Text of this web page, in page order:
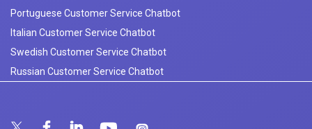
Portuguese Customer Service Chatbot
Italian Customer Service Chatbot
Swedish Customer Service Chatbot
Russian Customer Service Chatbot